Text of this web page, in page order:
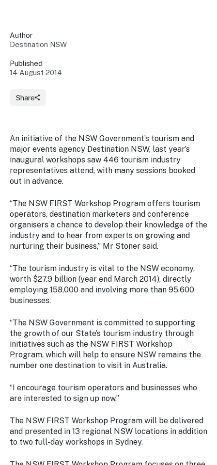
key events.
Programs
business
Newsroom
Stay
updated
with the
latest
Content
Media
Centre
Hub
Signposting
Our
to
information
Destination
Share
Author
Destination NSW
Published
14 August 2014
An initiative of the NSW Government’s tourism and
major events agency Destination NSW, last year’s
inaugural workshops saw 446 tourism industry
representatives attend, with many sessions booked
out in advance.
“The NSW FIRST Workshop Program offers tourism
operators, destination marketers and conference
organisers a chance to develop their knowledge of the
industry and to hear from experts on growing and
nurturing their business,” Mr Stoner said.
“The tourism industry is vital to the NSW economy,
worth $27.9 billion (year end March 2014), directly
employing 158,000 and involving more than 95,600
businesses.
“The NSW Government is committed to supporting
the growth of our State’s tourism industry through
initiatives such as the NSW FIRST Workshop
Program, which will help to ensure NSW remains the
number one destination to visit in Australia.
“I encourage tourism operators and businesses who
are interested to sign up now.”
The NSW FIRST Workshop Program will be delivered
and presented in 13 regional NSW locations in addition
to two full-day workshops in Sydney.